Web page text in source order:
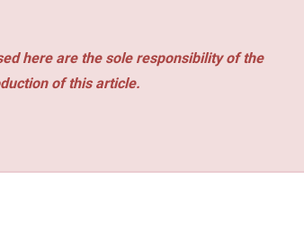
here are the sole responsibility of the
of this article.